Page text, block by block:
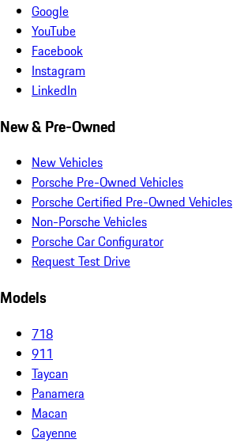
Google
YouTube
Facebook
Instagram
LinkedIn
New & Pre-Owned
New Vehicles
Porsche Pre-Owned Vehicles
Porsche Certified Pre-Owned Vehicles
Non-Porsche Vehicles
Porsche Car Configurator
Request Test Drive
Models
718
911
Taycan
Panamera
Macan
Cayenne